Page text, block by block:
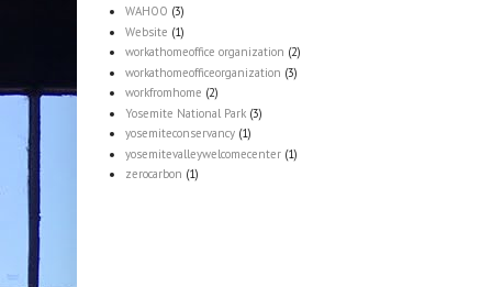
WAHOO (3)
Website (1)
workathomeoffice organization (2)
workathomeofficeorganization (3)
workfromhome (2)
Yosemite National Park (3)
yosemiteconservancy (1)
yosemitevalleywelcomecenter (1)
zerocarbon (1)